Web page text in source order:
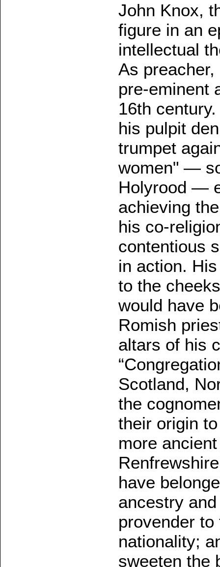
John Knox,
figure in an
intellectual
As
pre-eminent
16th
his pulpit
trumpet
women" —
Holyrood —
achieving
his co-
contentious
in action.
to the
would have
Romish
altars of his
Scotland,
the
their origin
more
have
ancestry
provender
nationality;
sweeten the